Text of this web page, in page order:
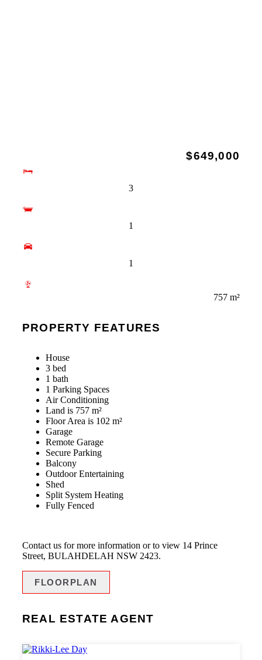
$649,000
3
1
1
757 m²
PROPERTY FEATURES
House
3 bed
1 bath
1 Parking Spaces
Air Conditioning
Land is 757 m²
Floor Area is 102 m²
Garage
Remote Garage
Secure Parking
Balcony
Outdoor Entertaining
Shed
Split System Heating
Fully Fenced
Contact us for more information or to view 14 Prince
Street, BULAHDELAH NSW 2423.
FLOORPLAN
REAL ESTATE AGENT